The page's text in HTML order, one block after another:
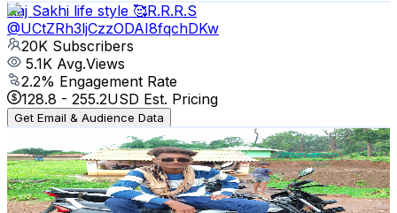
Raj Sakhi life style 🥰R.R.R.S
@UCtZRh3ljCzzODAI8fqchDKw
20K Subscribers
5.1K Avg.Views
2.2% Engagement Rate
128.8 - 255.2USD Est. Pricing
Get Email & Audience Data
CG CREATOR NILKAMAL
@UCDLfCyRP3WCBi-h8_1CPBVg
India
19.1K Subscribers
2.2KAvg.Views